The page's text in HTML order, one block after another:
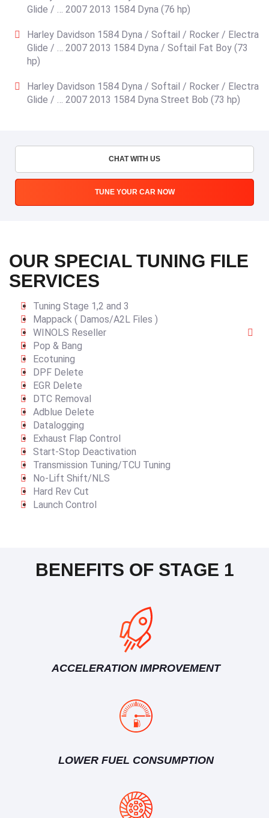
Glide / … 2007 2013 1584 Dyna (76 hp)
Harley Davidson 1584 Dyna / Softail / Rocker / Electra
Glide / … 2007 2013 1584 Dyna / Softail Fat Boy (73
hp)
Harley Davidson 1584 Dyna / Softail / Rocker / Electra
Glide / … 2007 2013 1584 Dyna Street Bob (73 hp)
CHAT WITH US
TUNE YOUR CAR NOW
OUR SPECIAL TUNING FILE
SERVICES
Tuning Stage 1,2 and 3
Mappack ( Damos/A2L Files )
WINOLS Reseller
Pop & Bang
Ecotuning
DPF Delete
EGR Delete
DTC Removal
Adblue Delete
Datalogging
Exhaust Flap Control
Start-Stop Deactivation
Transmission Tuning/TCU Tuning
No-Lift Shift/NLS
Hard Rev Cut
Launch Control
BENEFITS OF STAGE 1
ACCELERATION IMPROVEMENT
LOWER FUEL CONSUMPTION